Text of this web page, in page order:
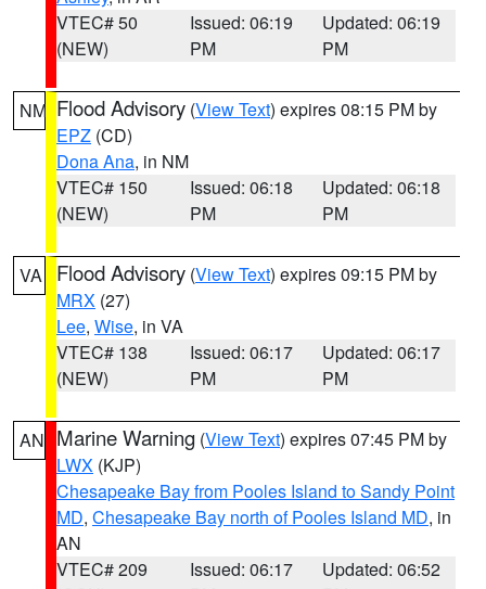
VTEC# 50
(NEW)
Issued: 06:19
PM
Updated: 06:19
PM
NM Flood Advisory (View Text) expires 08:15 PM by
EPZ (CD)
Dona Ana, in NM
VTEC# 150
(NEW)
Issued: 06:18
PM
Updated: 06:18
PM
VA Flood Advisory (View Text) expires 09:15 PM by
MRX (27)
Lee, Wise, in VA
VTEC# 138
(NEW)
Issued: 06:17
PM
Updated: 06:17
PM
AN Marine Warning (View Text) expires 07:45 PM by
LWX (KJP)
Chesapeake Bay from Pooles Island to Sandy Point
MD, Chesapeake Bay north of Pooles Island MD, in
AN
VTEC# 209
Issued: 06:17
Updated: 06:52